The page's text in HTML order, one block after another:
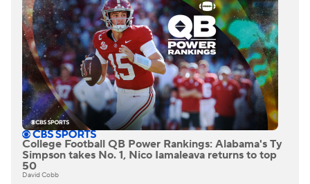
College Football QB Power Rankings: Alabama's Ty
Simpson takes No. 1, Nico Iamaleava returns to top
50
David Cobb